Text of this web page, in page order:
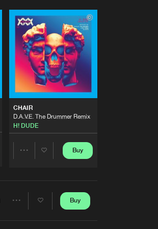
CHAIR
D.A.V.E. The Drummer Remix
H! DUDE
Share
Buy
Buy